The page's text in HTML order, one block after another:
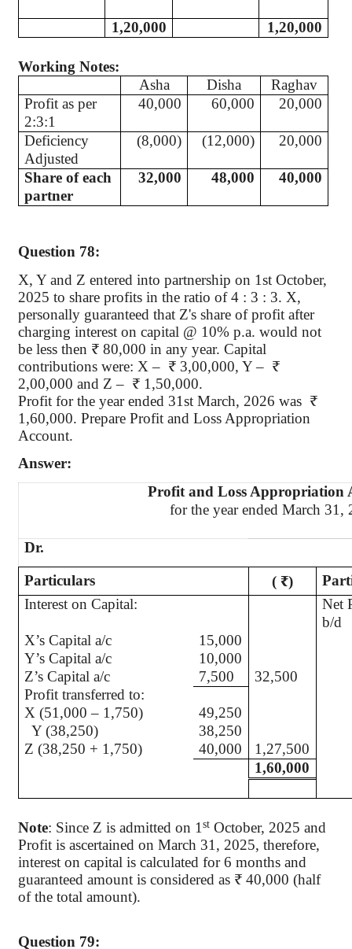
1,20,000 1,20,000
Working Notes:
Asha
Disha
Raghav
Profit as per
2:3:1
40,000 60,000 20,000
Deficiency
Adjusted
(8,000) (12,000) 20,000
Share of each
partner
32,000 48,000 40,000
Question 78:
X, Yand Z entered into partnership on 1st October,
2025 to share profits in the ratio of 4 : 3 : 3. X,
personally guaranteed that Z's share of profit after
charging interest on capital @ 10% p.a. would not
be less then ₹ 80,000 in any year. Capital
contributions were: X – ₹ 3,00,000, Y – ₹
2,00,000 and Z – ₹ 1,50,000.
Profit for the year ended 31st March, 2026 was ₹
1,60,000. Prepare Profit and Loss Appropriation
Account.
Answer:
Profit and Loss Appropriation
for the year ended March 31,
Dr.
Particulars
( ₹)
Interest on Capital:
Net
X’s Capital a/c
15,000
Y’s Capital a/c
10,000
Z’s Capital a/c
7,500
32,500
Profit transferred to:
X (51,000 – 1,750)
49,250
Y (38,250)
38,250
Z (38,250 + 1,750)
40,000
1,27,500
1,60,000
Note: Since Z is admitted on 1 st October, 2025 and
Profit is ascertained on March 31, 2025, therefore,
interest on capital is calculated for 6 months and
guaranteed amount is considered as ₹ 40,000 (half
of the total amount).
Question 79: